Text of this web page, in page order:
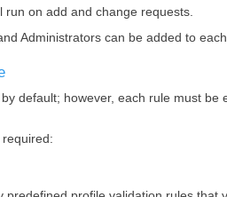
run on add and change requests.
Administrators can be added to each
default; however, each rule must be